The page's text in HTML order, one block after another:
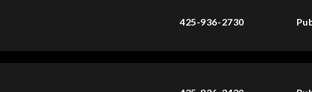
425-936-2730